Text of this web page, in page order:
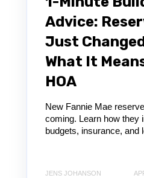
Advice:
Just
What It
HOA
New Fannie Mae
coming. Learn how they
budgets, insurance, and
JENS JOHANSON